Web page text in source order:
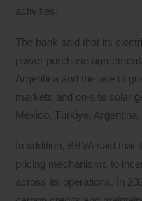
activities.
The bank said that its
power purchase
Argentina and the use of
markets and on-site solar
Mexico, Türkiye,
In addition, BBVA said that
pricing mechanisms to
across its operations. In